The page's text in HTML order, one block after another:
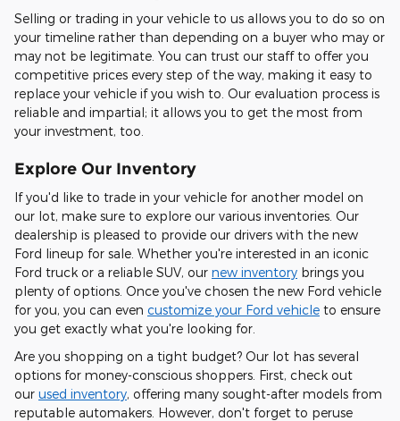
Selling or trading in your vehicle to us allows you to do so on
your timeline rather than depending on a buyer who may or
may not be legitimate. You can trust our staff to offer you
competitive prices every step of the way, making it easy to
replace your vehicle if you wish to. Our evaluation process is
reliable and impartial; it allows you to get the most from
your investment, too.
Explore Our Inventory
If you'd like to trade in your vehicle for another model on
our lot, make sure to explore our various inventories. Our
dealership is pleased to provide our drivers with the new
Ford lineup for sale. Whether you're interested in an iconic
Ford truck or a reliable SUV, our new inventory brings you
plenty of options. Once you've chosen the new Ford vehicle
for you, you can even customize your Ford vehicle to ensure
you get exactly what you're looking for.
Are you shopping on a tight budget? Our lot has several
options for money-conscious shoppers. First, check out
our used inventory, offering many sought-after models from
reputable automakers. However, don't forget to peruse